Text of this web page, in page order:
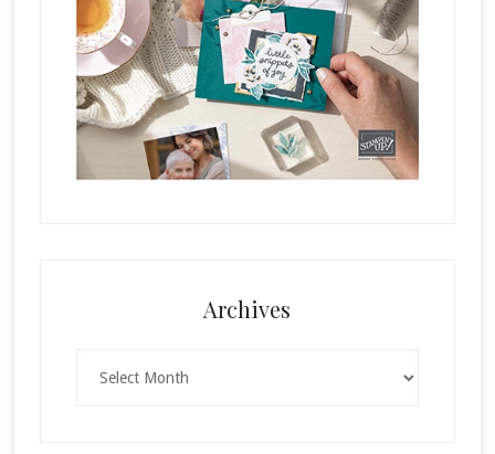
Archives